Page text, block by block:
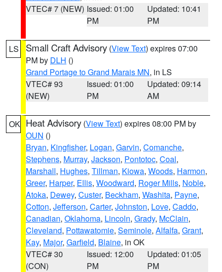
VTEC# 7 (NEW) Issued: 01:00
PM
Updated: 10:41
PM
LS Small Craft Advisory (View Text) expires 07:00
PM by DLH ()
Grand Portage to Grand Marais MN, in LS
VTEC# 93
(NEW)
Issued: 01:00
PM
Updated: 09:14
AM
OK Heat Advisory (View Text) expires 08:00 PM by
OUN ()
Bryan, Kingfisher, Logan, Garvin, Comanche,
Stephens, Murray, Jackson, Pontotoc, Coal,
Marshall, Hughes, Tillman, Kiowa, Woods, Harmon,
Greer, Harper, Ellis, Woodward, Roger Mills, Noble,
Atoka, Dewey, Custer, Beckham, Washita, Payne,
Cotton, Jefferson, Carter, Johnston, Love, Caddo,
Canadian, Oklahoma, Lincoln, Grady, McClain,
Cleveland, Pottawatomie, Seminole, Alfalfa, Grant,
Kay, Major, Garfield, Blaine, in OK
VTEC# 30
(CON)
Issued: 12:00
PM
Updated: 01:05
PM